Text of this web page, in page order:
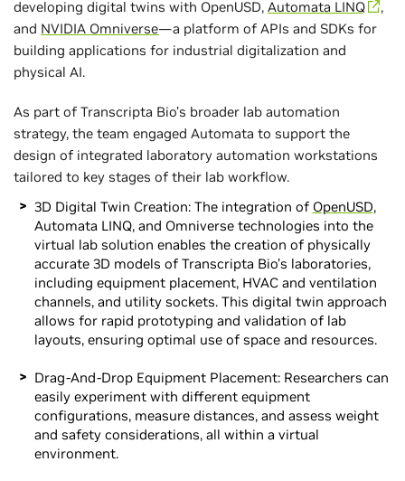
developing digital twins with OpenUSD, Automata LINQ
,
and NVIDIA Omniverse—a platform of APIs and SDKs for
building applications for industrial digitalization and
physical AI.
As part of Transcripta Bio’s broader lab automation
strategy, the team engaged Automata to support the
design of integrated laboratory automation workstations
tailored to key stages of their lab workflow.
3D Digital Twin Creation: The integration of OpenUSD,
Automata LINQ, and Omniverse technologies into the
virtual lab solution enables the creation of physically
accurate 3D models of Transcripta Bio’s laboratories,
including equipment placement, HVAC and ventilation
channels, and utility sockets. This digital twin approach
allows for rapid prototyping and validation of lab
layouts, ensuring optimal use of space and resources.
Drag-And-Drop Equipment Placement: Researchers can
easily experiment with different equipment
configurations, measure distances, and assess weight
and safety considerations, all within a virtual
environment.